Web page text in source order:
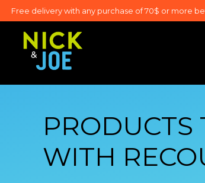
Free delivery with any purchase of 70$ or more
PRODUCTS
WITH